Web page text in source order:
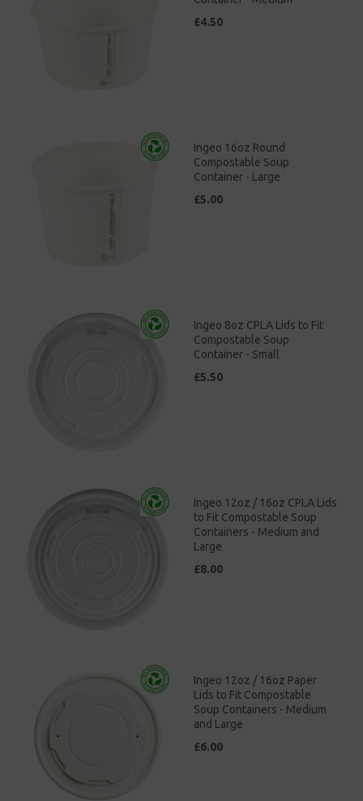
£4.50
Ingeo 16oz Round
Compostable Soup
Container - Large
£5.00
Ingeo 8oz CPLA Lids to Fit
Compostable Soup
Container - Small
£5.50
Ingeo 12oz / 16oz CPLA Lids
to Fit Compostable Soup
Containers - Medium and
Large
£8.00
Ingeo 12oz / 16oz Paper
Lids to Fit Compostable
Soup Containers - Medium
and Large
£6.00